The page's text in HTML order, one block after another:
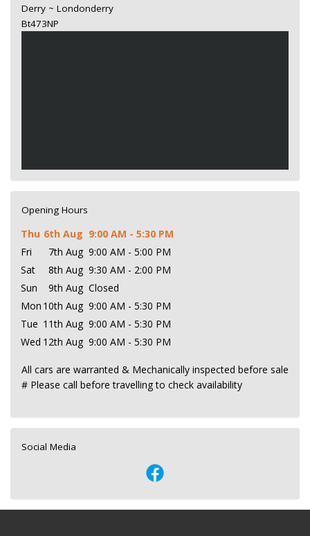
Derry ~ Londonderry
Bt473NP
Opening Hours
Thu 6th Aug 9:00 AM - 5:30 PM
Fri
7th Aug 9:00 AM - 5:00 PM
Sat
8th Aug 9:30 AM - 2:00 PM
Sun
9th Aug Closed
Mon 10th Aug 9:00 AM - 5:30 PM
Tue 11th Aug 9:00 AM - 5:30 PM
Wed 12th Aug 9:00 AM - 5:30 PM
All cars are warranted & Mechanically inspected before sale
# Please call before travelling to check availability
Social Media